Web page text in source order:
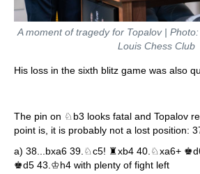
A moment of tragedy for Topalov |
Louis Chess Club
His loss in the sixth blitz game was also
The pin on ♘b3 looks fatal and Topalov
point is, it is probably not a lost position:
a) 38...bxa6 39.♘c5! ♜xb4 40.♘xa6+
♚d5 43.♔h4 with plenty of fight left